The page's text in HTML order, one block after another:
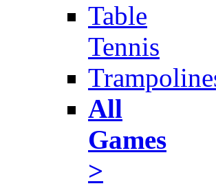
Table
Tennis
All
Games
>